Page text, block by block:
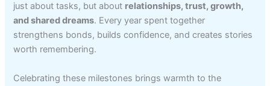
just about tasks, but about relationships, trust, growth,
and shared dreams. Every year spent together
strengthens bonds, builds confidence, and creates stories
worth remembering.
Celebrating these milestones brings warmth to the